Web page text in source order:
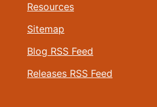
Resources
Sitemap
Blog RSS Feed
Releases RSS Feed